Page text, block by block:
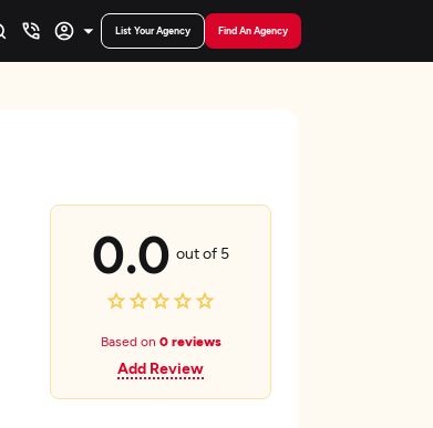
List Your Agency Find An Agency
0.0 out of 5
Based on 0 reviews
Add Review